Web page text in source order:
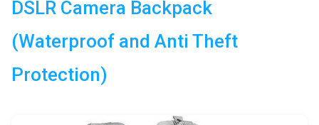
DSLR Camera Backpack
(Waterproof and Anti Theft
Protection)